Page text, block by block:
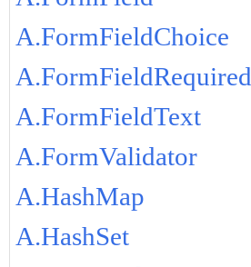
A.FormFieldChoice
A.FormFieldRequired
A.FormFieldText
A.FormValidator
A.HashMap
A.HashSet